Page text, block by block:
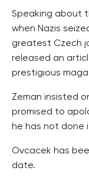
Speaking about
when Nazis
greatest Czech
released an
prestigious
Zeman insisted
promised to
he has not done
Ovcacek has
date.